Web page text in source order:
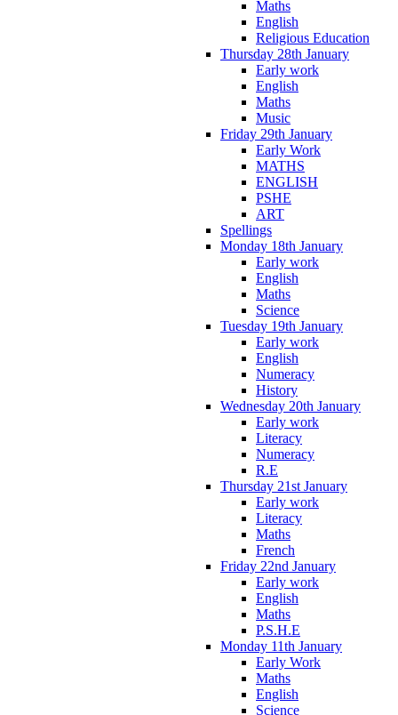
Maths
English
Religious Education
Thursday 28th January
Early work
English
Maths
Music
Friday 29th January
Early Work
MATHS
ENGLISH
PSHE
ART
Spellings
Monday 18th January
Early work
English
Maths
Science
Tuesday 19th January
Early work
English
Numeracy
History
Wednesday 20th January
Early work
Literacy
Numeracy
R.E
Thursday 21st January
Early work
Literacy
Maths
French
Friday 22nd January
Early work
English
Maths
P.S.H.E
Monday 11th January
Early Work
Maths
English
Science